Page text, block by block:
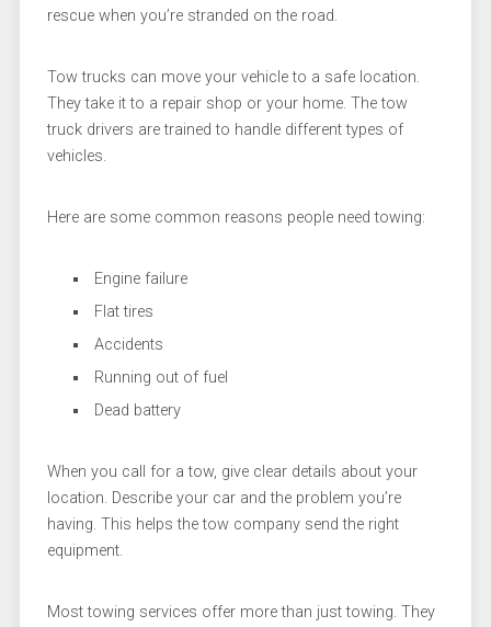
rescue when you’re stranded on the road.
Tow trucks can move your vehicle to a safe location.
They take it to a repair shop or your home. The tow
truck drivers are trained to handle different types of
vehicles.
Here are some common reasons people need towing:
Engine failure
Flat tires
Accidents
Running out of fuel
Dead battery
When you call for a tow, give clear details about your
location. Describe your car and the problem you’re
having. This helps the tow company send the right
equipment.
Most towing services offer more than just towing. They